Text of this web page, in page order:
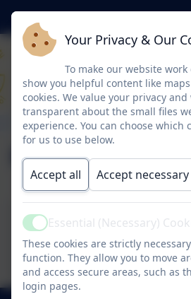
Phonics and
Phonics and
Your Privacy & Our
To make our website
show you helpful content like
cookies. We value your privacy
transparent about the small files
experience. You can choose which
for us to use below.
Accept all Accept
ActiveEssential (Necessary)
These cookies are strictly
function. They allow you to move
and access secure areas, such as
login pages.